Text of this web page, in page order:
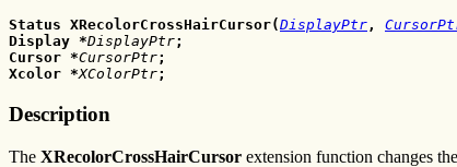
Status XRecolorCrossHairCursor(DisplayPtr,
Display *DisplayPtr;
Cursor *CursorPtr;
Xcolor *XColorPtr;
Description
The XRecolorCrossHairCursor extension function changes